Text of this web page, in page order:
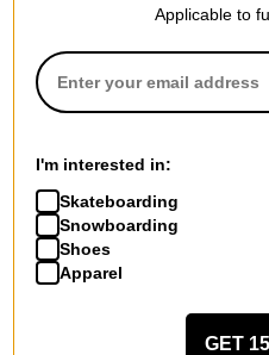
Applicable to
I'm interested in:
Skateboarding
Snowboarding
Shoes
Apparel
GET